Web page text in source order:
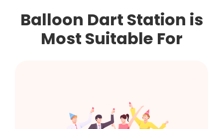
Balloon Dart Station is
Most Suitable For